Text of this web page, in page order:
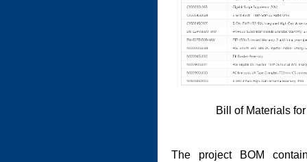
Bill of Materials
The project BOM